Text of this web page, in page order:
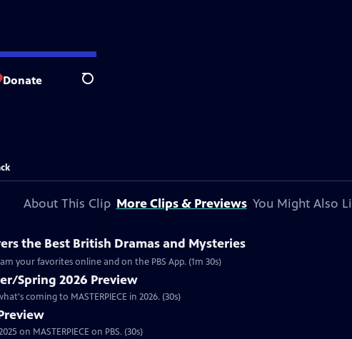
Donate Search
About This Clip More Clips & Previews You Might Also
the Best British Dramas and Mysteries
your favorites online and on the PBS App. (1m 30s)
Spring 2026 Preview
coming to MASTERPIECE in 2026. (30s)
on MASTERPIECE on PBS. (30s)